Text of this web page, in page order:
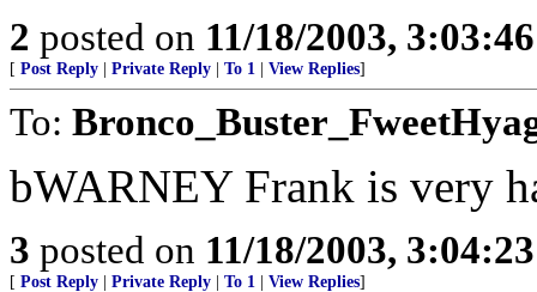
2 posted on 11/18/2003,
[ Post Reply Private Reply To 1 View Replies]
To:
bWARNEY Frank is very
3 posted on 11/18/2003,
[ Post Reply Private Reply To 1 View Replies]